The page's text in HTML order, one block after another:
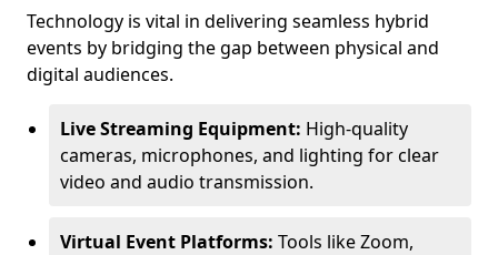
Technology is vital in delivering seamless hybrid
events by bridging the gap between physical and
digital audiences.
Live Streaming Equipment: High-quality
cameras, microphones, and lighting for clear
video and audio transmission.
Virtual Event Platforms: Tools like Zoom,